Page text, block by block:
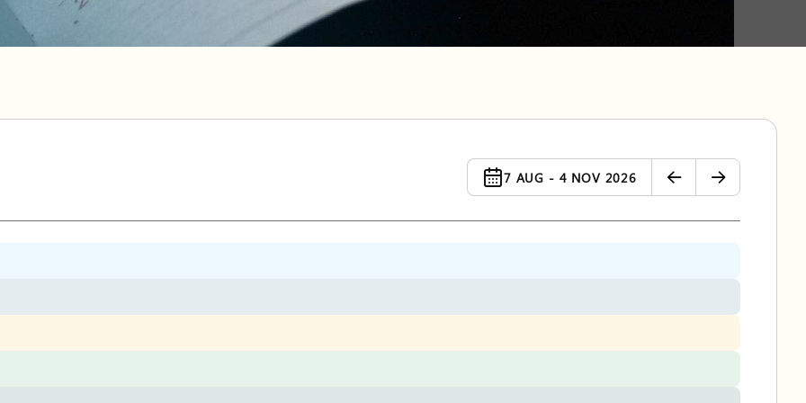
7 AUG - 4 NOV 2026